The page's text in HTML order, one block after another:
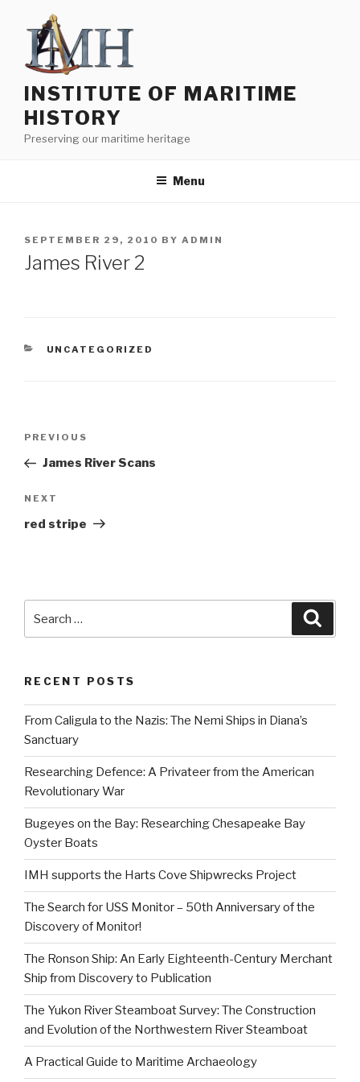
content
INSTITUTE OF MARITIME
HISTORY
Preserving our maritime heritage
Menu
POSTED
ON
SEPTEMBER 29, 2010 BY ADMIN
James River 2
CATEGORIES
UNCATEGORIZED
Previous
Post
PREVIOUS
James River Scans
Next
Post
NEXT
red stripe
for:
RECENT POSTS
From Caligula to the Nazis: The Nemi Ships in Diana’s
Sanctuary
Researching Defence: A Privateer from the American
Revolutionary War
Bugeyes on the Bay: Researching Chesapeake Bay
Oyster Boats
IMH supports the Harts Cove Shipwrecks Project
The Search for USS Monitor – 50th Anniversary of the
Discovery of Monitor!
The Ronson Ship: An Early Eighteenth-Century Merchant
Ship from Discovery to Publication
The Yukon River Steamboat Survey: The Construction
and Evolution of the Northwestern River Steamboat
A Practical Guide to Maritime Archaeology